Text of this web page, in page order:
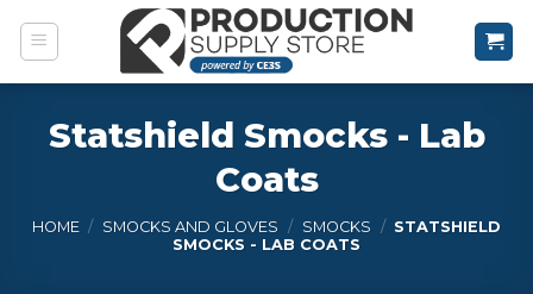
Statshield Smocks - Lab
Coats
HOME / SMOCKS AND GLOVES / SMOCKS / STATSHIELD
SMOCKS - LAB COATS